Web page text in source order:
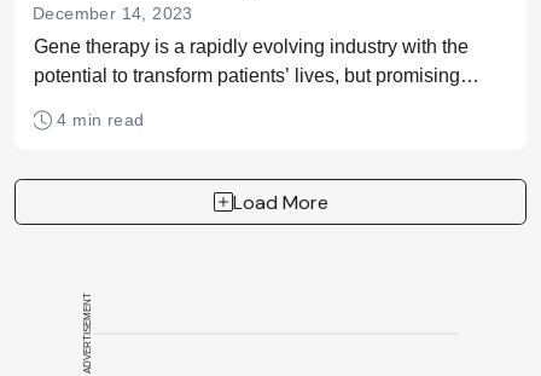
December 14, 2023
Gene therapy is a rapidly evolving industry with the
potential to transform patients’ lives, but promising
cell culture media solutions
4 min read
Load More
ADVERTISEMENT